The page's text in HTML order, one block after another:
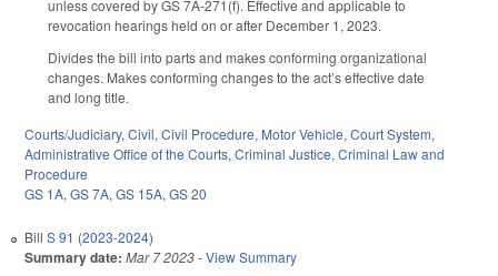
unless covered by GS 7A-271(f). Effective and applicable to
revocation hearings held on or after December 1, 2023.
Divides the bill into parts and makes conforming organizational
changes. Makes conforming changes to the act’s effective date
and long title.
Courts/Judiciary, Civil, Civil Procedure, Motor Vehicle, Court System,
Administrative Office of the Courts, Criminal Justice, Criminal Law and
Procedure
GS 1A, GS 7A, GS 15A, GS 20
Bill S 91 (2023-2024)
Summary date: Mar 7 2023-View Summary